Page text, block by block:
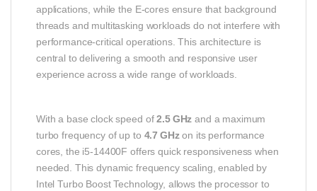
applications, while the E‑cores ensure that background
threads and multitasking workloads do not interfere with
performance‑critical operations. This architecture is
central to delivering a smooth and responsive user
experience across a wide range of workloads.
With a base clock speed of2.5 GHz and a maximum
turbo frequency of up to 4.7 GHz on its performance
cores, the i5‑14400F offers quick responsiveness when
needed. This dynamic frequency scaling, enabled by
Intel Turbo Boost Technology, allows the processor to